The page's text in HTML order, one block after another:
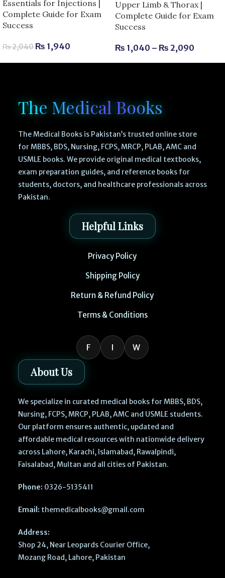
Essentials for Injections |
Complete Guide for Exam
Success
₨2,040 ₨ 1,940
Upper Limb & Thorax |
Complete Guide for Exam
Success
₨ 1,040 – ₨ 2,090
The Medical Books
The Medical Books is Pakistan’s trusted online store
for MBBS, BDS, Nursing, FCPS, MRCP, PLAB, AMC and
USMLE books. We provide original medical textbooks,
exam preparation guides, and reference books for
students, doctors, and healthcare professionals across
Pakistan.
Helpful Links
Privacy Policy
Shipping Policy
Return & Refund Policy
Terms & Conditions
F I W
About Us
We specialize in curated medical books for MBBS, BDS,
Nursing, FCPS, MRCP, PLAB, AMC and USMLE students.
Our platform ensures authentic, updated and
affordable medical resources with nationwide delivery
across Lahore, Karachi, Islamabad, Rawalpindi,
Faisalabad, Multan and all cities of Pakistan.
Phone: 0326-5135411
Email: themedicalbooks@gmail.com
Address:
Shop 24, Near Leopards Courier Office,
Mozang Road, Lahore, Pakistan